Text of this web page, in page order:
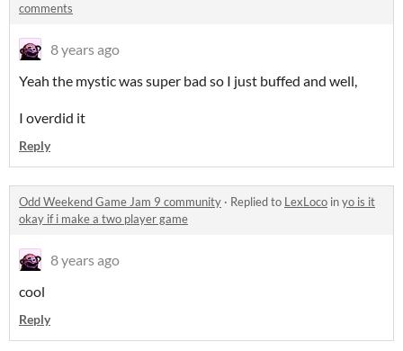
comments
8 years ago
Yeah the mystic was super bad so I just buffed and well,
I overdid it
Reply
Odd Weekend Game Jam 9 community · Replied to LexLoco inyo is it
okay if i make a two player game
8 years ago
cool
Reply